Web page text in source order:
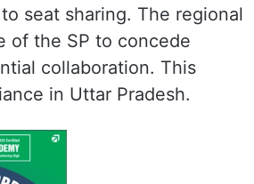
seat sharing. The regional
of the SP to concede
collaboration. This
in Uttar Pradesh.